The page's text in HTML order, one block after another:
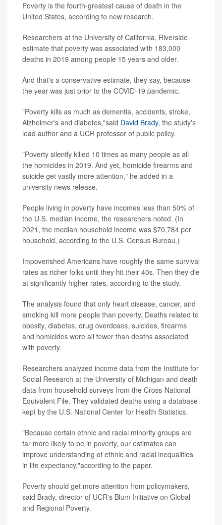
Poverty is the fourth-greatest cause of death in the
United States, according to new research.
Researchers at the University of California, Riverside
estimate that poverty was associated with 183,000
deaths in 2019 among people 15 years and older.
And that's a conservative estimate, they say, because
the year was just prior to the COVID-19 pandemic.
"Poverty kills as much as dementia, accidents, stroke,
Alzheimer's and diabetes,"said David Brady, the study's
lead author and a UCR professor of public policy.
"Poverty silently killed 10 times as many people as all
the homicides in 2019. And yet, homicide firearms and
suicide get vastly more attention," he added in a
university news release.
People living in poverty have incomes less than 50% of
the U.S. median income, the researchers noted. (In
2021, the median household income was $70,784 per
household, according to the U.S. Census Bureau.)
Impoverished Americans have roughly the same survival
rates as richer folks until they hit their 40s. Then they die
at significantly higher rates, according to the study.
The analysis found that only heart disease, cancer, and
smoking kill more people than poverty. Deaths related to
obesity, diabetes, drug overdoses, suicides, firearms
and homicides were all fewer than deaths associated
with poverty.
Researchers analyzed income data from the Institute for
Social Research at the University of Michigan and death
data from household surveys from the Cross-National
Equivalent File. They validated deaths using a database
kept by the U.S. National Center for Health Statistics.
"Because certain ethnic and racial minority groups are
far more likely to be in poverty, our estimates can
improve understanding of ethnic and racial inequalities
in life expectancy,"according to the paper.
Poverty should get more attention from policymakers,
said Brady, director of UCR's Blum Initiative on Global
and Regional Poverty.